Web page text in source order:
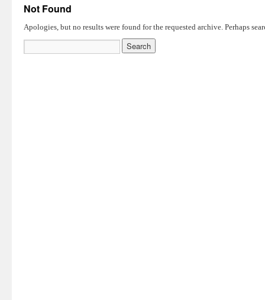
Not Found
Apologies, but no results were found for the requested archive. Perhaps